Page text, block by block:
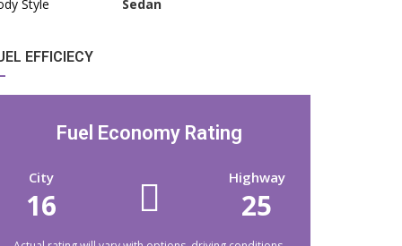
2026 Lexus TX 350 PREM
$749.00
Style
Sedan
EFFICIECY
Fuel Economy Rating
City
16
Highway
25